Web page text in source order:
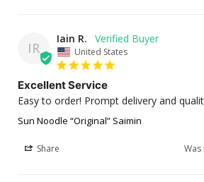
IR
Iain R.
United States
Excellent Service
Easy to order! Prompt delivery and
Sun Noodle “Original” Saimin
Share Was